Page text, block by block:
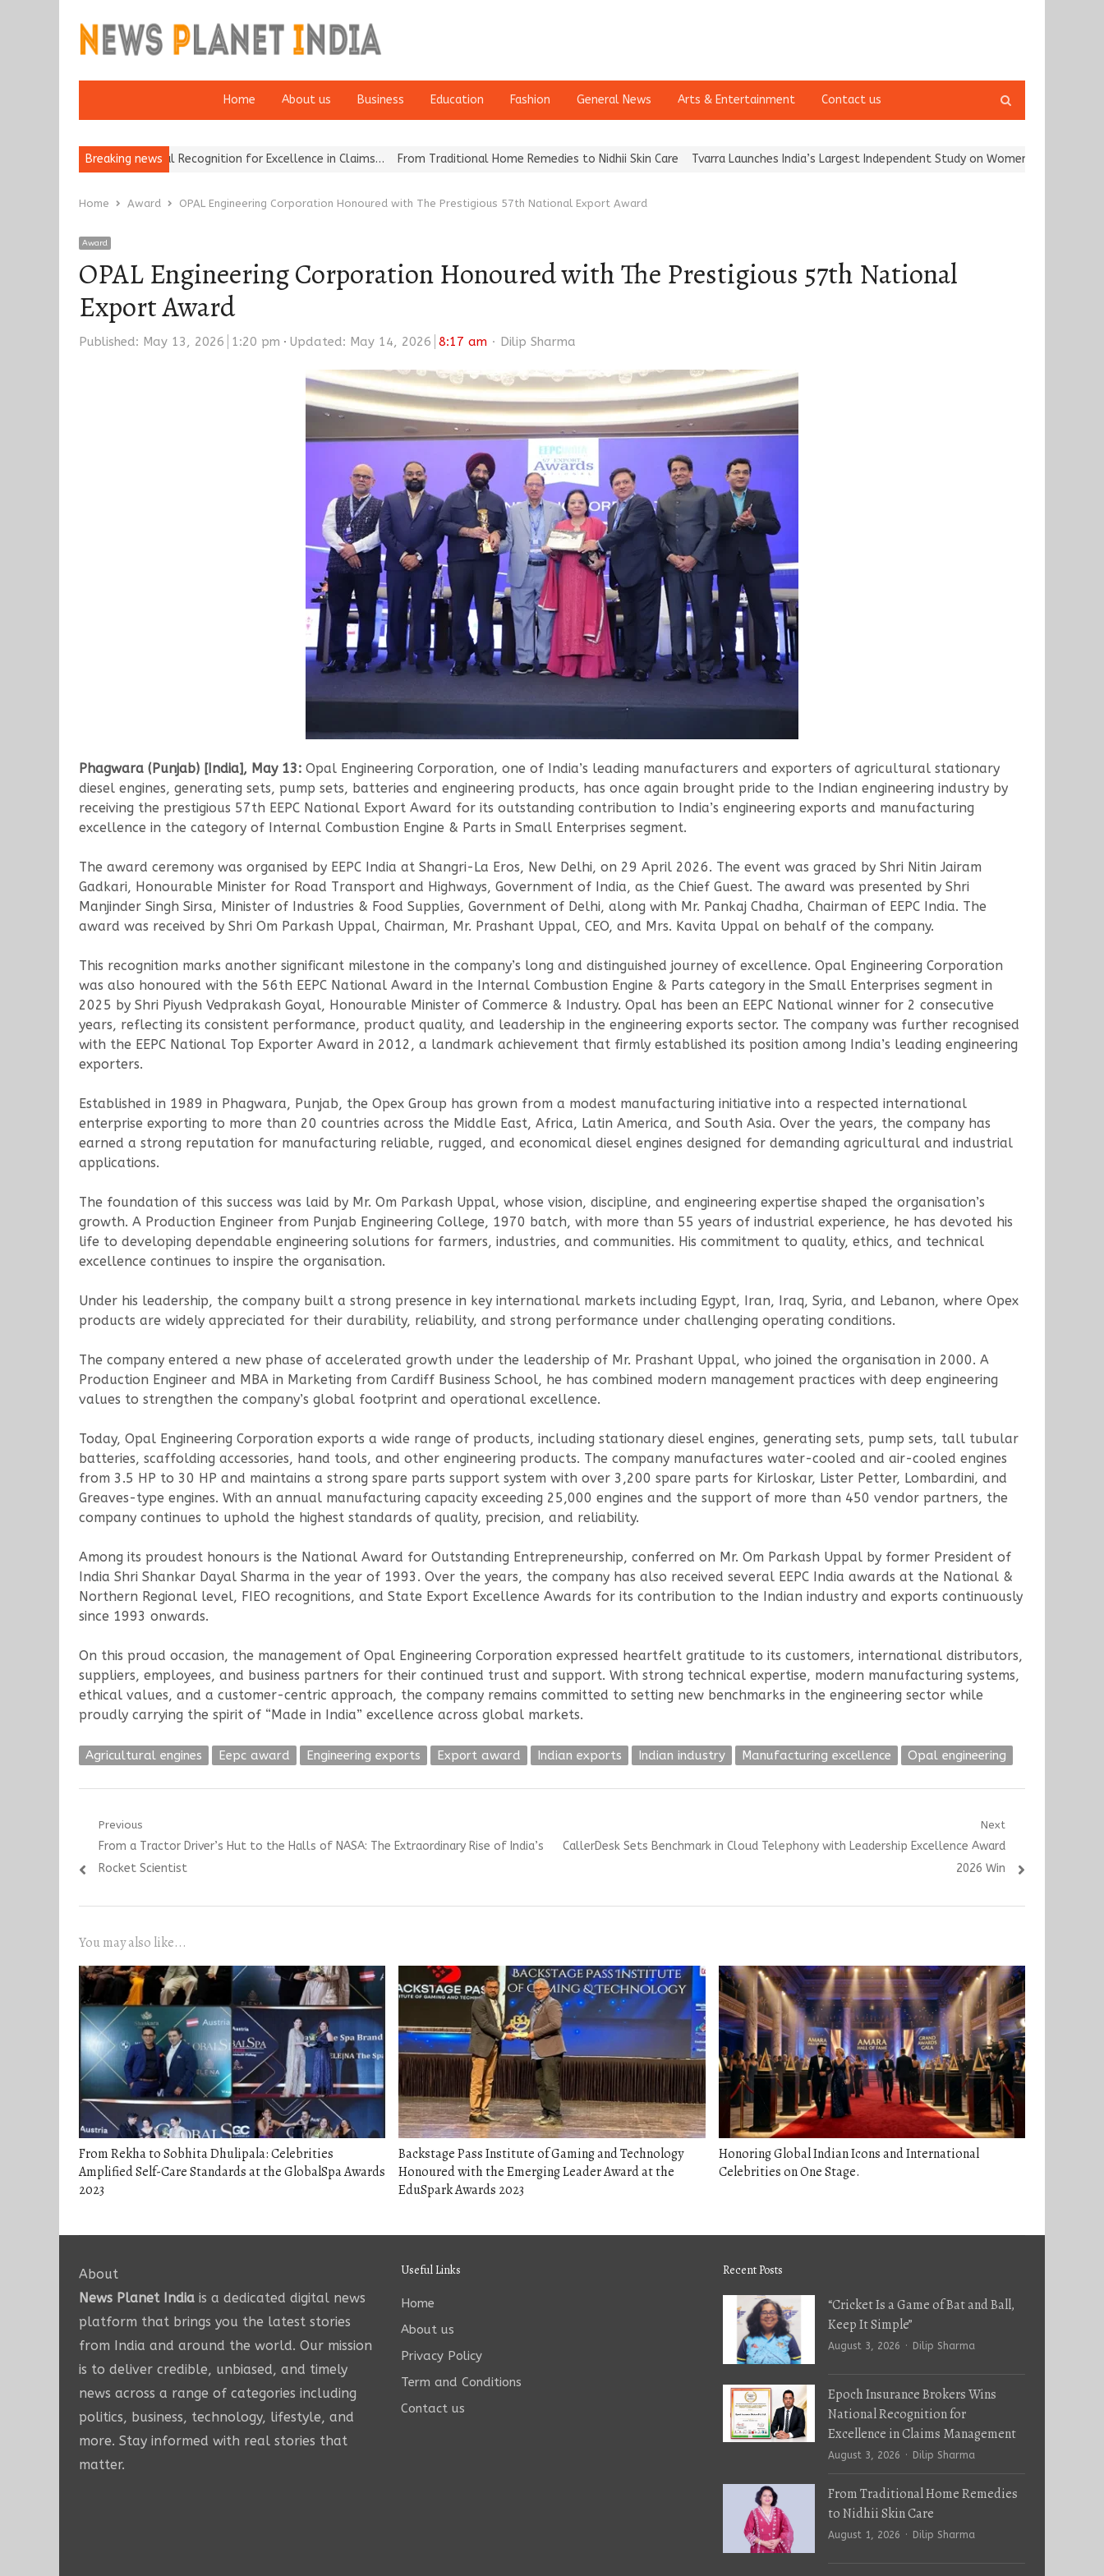
Home About us Business Education Fashion General News Arts & Entertainment Contact us
search
Breaking news
Wins National Recognition for Excellence in Claims… From Traditional Home Remedies to Nidhii Skin Care Tvarra Launches India’s Largest Independent Study on Women Riders and…
Home Award OPAL Engineering Corporation Honoured with The Prestigious 57th National Export Award
Award
OPAL Engineering Corporation Honoured with The Prestigious 57th National
Export Award
Published: May 13, 2026 1:20 pm Updated: May 14, 2026 8:17 am Author
Dilip Sharma
Phagwara (Punjab) [India], May 13: Opal Engineering Corporation, one of India’s leading manufacturers and exporters of agricultural stationary
diesel engines, generating sets, pump sets, batteries and engineering products, has once again brought pride to the Indian engineering industry by
receiving the prestigious 57th EEPC National Export Award for its outstanding contribution to India’s engineering exports and manufacturing
excellence in the category of Internal Combustion Engine & Parts in Small Enterprises segment.
The award ceremony was organised by EEPC India at Shangri-La Eros, New Delhi, on 29 April 2026. The event was graced by Shri Nitin Jairam
Gadkari, Honourable Minister for Road Transport and Highways, Government of India, as the Chief Guest. The award was presented by Shri
Manjinder Singh Sirsa, Minister of Industries & Food Supplies, Government of Delhi, along with Mr. Pankaj Chadha, Chairman of EEPC India. The
award was received by Shri Om Parkash Uppal, Chairman, Mr. Prashant Uppal, CEO, and Mrs. Kavita Uppal on behalf of the company.
This recognition marks another significant milestone in the company’s long and distinguished journey of excellence. Opal Engineering Corporation
was also honoured with the 56th EEPC National Award in the Internal Combustion Engine & Parts category in the Small Enterprises segment in
2025 by Shri Piyush Vedprakash Goyal, Honourable Minister of Commerce & Industry. Opal has been an EEPC National winner for 2 consecutive
years, reflecting its consistent performance, product quality, and leadership in the engineering exports sector. The company was further recognised
with the EEPC National Top Exporter Award in 2012, a landmark achievement that firmly established its position among India’s leading engineering
exporters.
Established in 1989 in Phagwara, Punjab, the Opex Group has grown from a modest manufacturing initiative into a respected international
enterprise exporting to more than 20 countries across the Middle East, Africa, Latin America, and South Asia. Over the years, the company has
earned a strong reputation for manufacturing reliable, rugged, and economical diesel engines designed for demanding agricultural and industrial
applications.
The foundation of this success was laid by Mr. Om Parkash Uppal, whose vision, discipline, and engineering expertise shaped the organisation’s
growth. A Production Engineer from Punjab Engineering College, 1970 batch, with more than 55 years of industrial experience, he has devoted his
life to developing dependable engineering solutions for farmers, industries, and communities. His commitment to quality, ethics, and technical
excellence continues to inspire the organisation.
Under his leadership, the company built a strong presence in key international markets including Egypt, Iran, Iraq, Syria, and Lebanon, where Opex
products are widely appreciated for their durability, reliability, and strong performance under challenging operating conditions.
The company entered a new phase of accelerated growth under the leadership of Mr. Prashant Uppal, who joined the organisation in 2000. A
Production Engineer and MBA in Marketing from Cardiff Business School, he has combined modern management practices with deep engineering
values to strengthen the company’s global footprint and operational excellence.
Today, Opal Engineering Corporation exports a wide range of products, including stationary diesel engines, generating sets, pump sets, tall tubular
batteries, scaffolding accessories, hand tools, and other engineering products. The company manufactures water-cooled and air-cooled engines
from 3.5 HP to 30 HP and maintains a strong spare parts support system with over 3,200 spare parts for Kirloskar, Lister Petter, Lombardini, and
Greaves-type engines. With an annual manufacturing capacity exceeding 25,000 engines and the support of more than 450 vendor partners, the
company continues to uphold the highest standards of quality, precision, and reliability.
Among its proudest honours is the National Award for Outstanding Entrepreneurship, conferred on Mr. Om Parkash Uppal by former President of
India Shri Shankar Dayal Sharma in the year of 1993. Over the years, the company has also received several EEPC India awards at the National &
Northern Regional level, FIEO recognitions, and State Export Excellence Awards for its contribution to the Indian industry and exports continuously
since 1993 onwards.
On this proud occasion, the management of Opal Engineering Corporation expressed heartfelt gratitude to its customers, international distributors,
suppliers, employees, and business partners for their continued trust and support. With strong technical expertise, modern manufacturing systems,
ethical values, and a customer-centric approach, the company remains committed to setting new benchmarks in the engineering sector while
proudly carrying the spirit of “Made in India” excellence across global markets.
Agricultural engines Eepc award Engineering exports Export award Indian exports Indian industry Manufacturing excellence Opal engineering
Post
navigation
Previous
Previous
post:
From a Tractor Driver’s Hut to the Halls of NASA: The Extraordinary Rise of India’s
Rocket Scientist
Next
Next
CallerDesk Sets Benchmark in Cloud Telephony with Leadership Excellence Award
2026 Win
You may also like...
From Rekha to Sobhita Dhulipala: Celebrities
Amplified Self-Care Standards at the GlobalSpa Awards
2023
Backstage Pass Institute of Gaming and Technology
Honoured with the Emerging Leader Award at the
EduSpark Awards 2023
Honoring Global Indian Icons and International
Celebrities on One Stage.
About
News Planet India is a dedicated digital news
platform that brings you the latest stories
from India and around the world. Our mission
is to deliver credible, unbiased, and timely
news across a range of categories including
politics, business, technology, lifestyle, and
more. Stay informed with real stories that
matter.
Useful Links
Home
About us
Privacy Policy
Term and Conditions
Contact us
Recent Posts
“Cricket Is a Game of Bat and Ball,
Keep It Simple”
August 3, 2026 Author
Dilip Sharma
Epoch Insurance Brokers Wins
National Recognition for
Excellence in Claims Management
August 3, 2026 Author
Dilip Sharma
From Traditional Home Remedies
to Nidhii Skin Care
August 1, 2026 Author
Dilip Sharma